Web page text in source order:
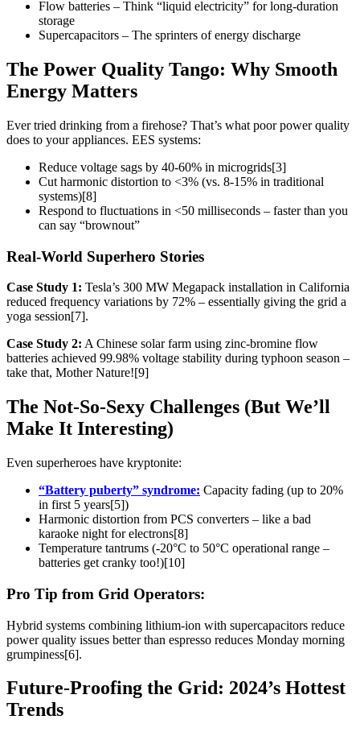
Flow batteries – Think “liquid electricity” for long-duration
storage
Supercapacitors – The sprinters of energy discharge
The Power Quality Tango: Why Smooth
Energy Matters
Ever tried drinking from a firehose? That’s what poor power quality
does to your appliances. EES systems:
Reduce voltage sags by 40-60% in microgrids[3]
Cut harmonic distortion to <3% (vs. 8-15% in traditional
systems)[8]
Respond to fluctuations in <50 milliseconds – faster than you
can say “brownout”
Real-World Superhero Stories
Case Study 1: Tesla’s 300 MW Megapack installation in California
reduced frequency variations by 72% – essentially giving the grid a
yoga session[7].
Case Study 2: A Chinese solar farm using zinc-bromine flow
batteries achieved 99.98% voltage stability during typhoon season –
take that, Mother Nature![9]
The Not-So-Sexy Challenges (But We’ll
Make It Interesting)
Even superheroes have kryptonite:
“Battery puberty” syndrome: Capacity fading (up to 20%
in first 5 years[5])
Harmonic distortion from PCS converters – like a bad
karaoke night for electrons[8]
Temperature tantrums (-20°C to 50°C operational range –
batteries get cranky too!)[10]
Pro Tip from Grid Operators:
Hybrid systems combining lithium-ion with supercapacitors reduce
power quality issues better than espresso reduces Monday morning
grumpiness[6].
Future-Proofing the Grid: 2024’s Hottest
Trends